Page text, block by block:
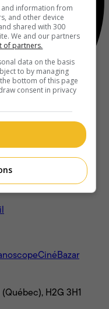
CinéBazar
H2G 3H1
information from
and other device
shared with 300
We and our partners
of partners.
data on the basis
to by managing
bottom of this page
consent in privacy